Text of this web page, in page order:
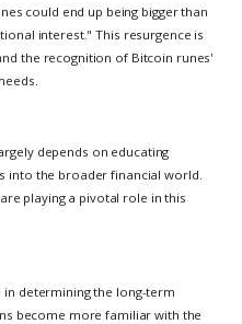
could end up being bigger than
interest." This resurgence is
the recognition of Bitcoin runes'
depends on educating
into the broader financial world.
playing a pivotal role in this
determining the long-term
become more familiar with the